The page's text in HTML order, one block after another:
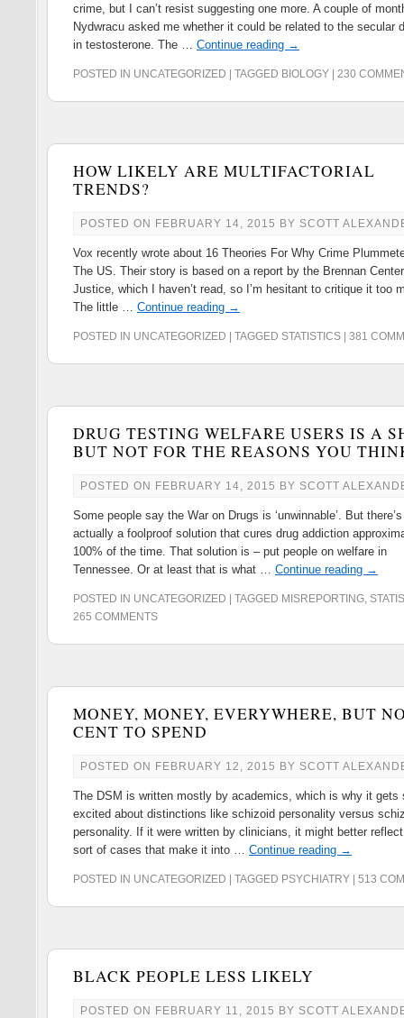
crime, but I can’t resist suggesting one more. A couple of
Nydwracu asked me whether it could be related to the secular
in testosterone. The … Continue reading →
POSTED IN UNCATEGORIZED TAGGED BIOLOGY 230
HOW LIKELY ARE MULTIFACTORIAL
TRENDS?
POSTED ON FEBRUARY 14, 2015 BY SCOTT
Vox recently wrote about 16 Theories For Why Crime
The US. Their story is based on a report by the Brennan
Justice, which I haven’t read, so I’m hesitant to critique it too
The little … Continue reading →
POSTED IN UNCATEGORIZED TAGGED STATISTICS 381
DRUG TESTING WELFARE USERS IS A
BUT NOT FOR THE REASONS YOU
POSTED ON FEBRUARY 14, 2015 BY SCOTT
Some people say the War on Drugs is ‘unwinnable’. But there’s
actually a foolproof solution that cures drug addiction
100% of the time. That solution is – put people on welfare in
Tennessee. Or at least that is what … Continue reading →
POSTED IN UNCATEGORIZED TAGGED MISREPORTING,
265 COMMENTS
MONEY, MONEY, EVERYWHERE, BUT
CENT TO SPEND
POSTED ON FEBRUARY 12, 2015 BY SCOTT
The DSM is written mostly by academics, which is why it gets
excited about distinctions like schizoid personality versus
personality. If it were written by clinicians, it might better
sort of cases that make it into … Continue reading →
POSTED IN UNCATEGORIZED TAGGED PSYCHIATRY 513
BLACK PEOPLE LESS LIKELY
POSTED ON FEBRUARY 11, 2015 BY SCOTT